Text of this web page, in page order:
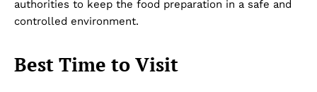
authorities to keep the food preparation in a safe and
controlled environment.
Best Time to Visit